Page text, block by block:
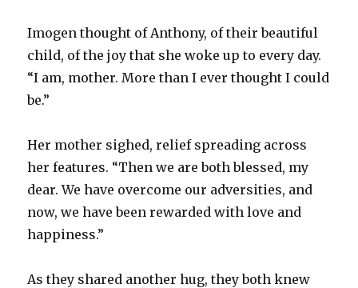
Imogen thought of Anthony, of their beautiful
child, of the joy that she woke up to every day.
“I am, mother. More than I ever thought I could
be.”
Her mother sighed, relief spreading across
her features. “Then we are both blessed, my
dear. We have overcome our adversities, and
now, we have been rewarded with love and
happiness.”
As they shared another hug, they both knew